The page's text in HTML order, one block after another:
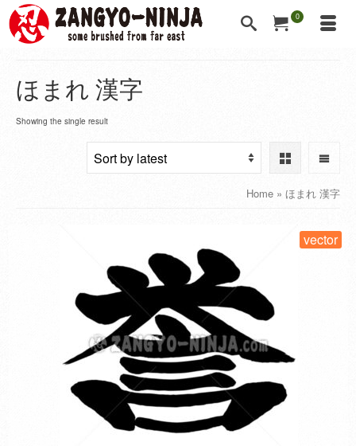
0
ほまれ 漢字
Showing the single result
Home » ほまれ 漢字
vector